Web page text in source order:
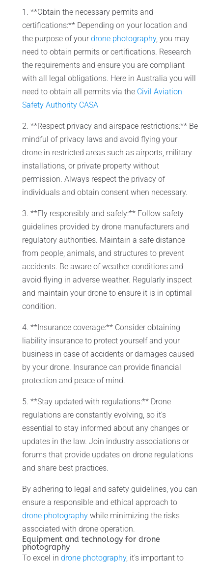
1. **Obtain the necessary permits and
certifications:** Depending on your location and
the purpose of your drone photography, you may
need to obtain permits or certifications. Research
the requirements and ensure you are compliant
with all legal obligations. Here in Australia you will
need to obtain all permits via the Civil Aviation
Safety Authority CASA
2. **Respect privacy and airspace restrictions:** Be
mindful of privacy laws and avoid flying your
drone in restricted areas such as airports, military
installations, or private property without
permission. Always respect the privacy of
individuals and obtain consent when necessary.
3. **Fly responsibly and safely:** Follow safety
guidelines provided by drone manufacturers and
regulatory authorities. Maintain a safe distance
from people, animals, and structures to prevent
accidents. Be aware of weather conditions and
avoid flying in adverse weather. Regularly inspect
and maintain your drone to ensure it is in optimal
condition.
4. **Insurance coverage:** Consider obtaining
liability insurance to protect yourself and your
business in case of accidents or damages caused
by your drone. Insurance can provide financial
protection and peace of mind.
5. **Stay updated with regulations:** Drone
regulations are constantly evolving, so it’s
essential to stay informed about any changes or
updates in the law. Join industry associations or
forums that provide updates on drone regulations
and share best practices.
By adhering to legal and safety guidelines, you can
ensure a responsible and ethical approach to
drone photographywhile minimizing the risks
associated with drone operation.
Equipment and technology for drone
photography
To excel in drone photography, it’s important to